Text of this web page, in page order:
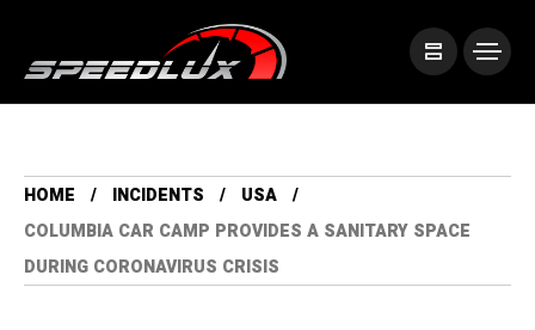
HOME INCIDENTS
USA
COLUMBIA CAR CAMP PROVIDES A SANITARY SPACE
DURING CORONAVIRUS CRISIS